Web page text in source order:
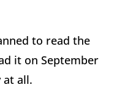
to read the
it on September
at all.